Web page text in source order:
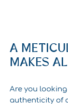
A
MAKES
Are you
authenticity of